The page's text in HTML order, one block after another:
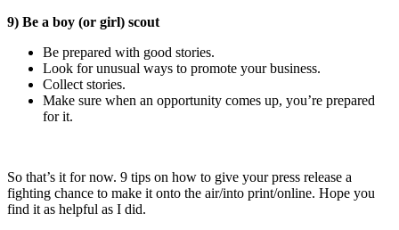
9) Be a boy (or girl) scout
Be prepared with good stories.
Look for unusual ways to promote your business.
Collect stories.
Make sure when an opportunity comes up, you’re prepared
for it.
So that’s it for now. 9 tips on how to give your press release a
fighting chance to make it onto the air/into print/online. Hope you
find it as helpful as I did.